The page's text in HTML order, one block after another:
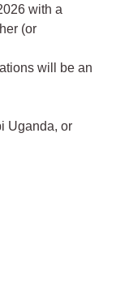
with a
(or
will be an
Uganda, or